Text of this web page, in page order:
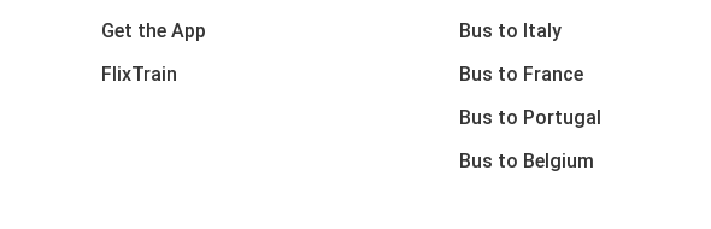
Get the App
FlixTrain
Bus to Italy
Bus to France
Bus to Portugal
Bus to Belgium